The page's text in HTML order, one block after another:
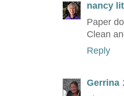
nancy
Paper
Clean
Reply
Gerrina